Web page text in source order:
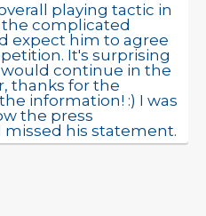
playing tactic in
complicated
expect him to agree
It's surprising
continue in the
thanks for the
information! :) I was
the press
missed his statement.